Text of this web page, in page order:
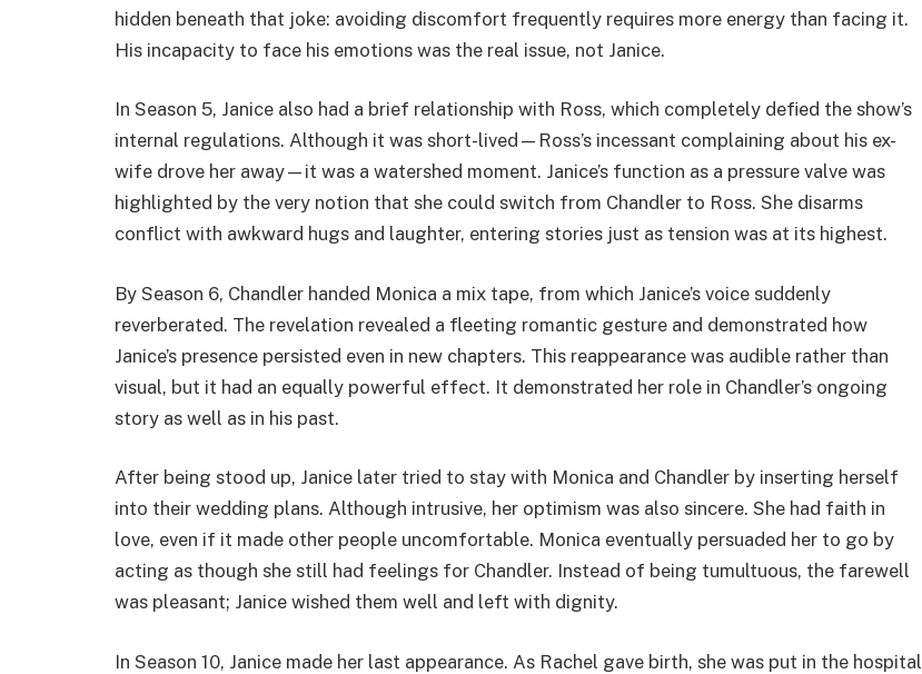
hidden beneath that joke: avoiding discomfort frequently requires more energy than facing it.
His incapacity to face his emotions was the real issue, not Janice.
In Season 5, Janice also had a brief relationship with Ross, which completely defied the show’s
internal regulations. Although it was short-lived—Ross’s incessant complaining about his ex-
wife drove her away—it was a watershed moment. Janice’s function as a pressure valve was
highlighted by the very notion that she could switch from Chandler to Ross. She disarms
conflict with awkward hugs and laughter, entering stories just as tension was at its highest.
By Season 6, Chandler handed Monica a mix tape, from which Janice’s voice suddenly
reverberated. The revelation revealed a fleeting romantic gesture and demonstrated how
Janice’s presence persisted even in new chapters. This reappearance was audible rather than
visual, but it had an equally powerful effect. It demonstrated her role in Chandler’s ongoing
story as well as in his past.
After being stood up, Janice later tried to stay with Monica and Chandler by inserting herself
into their wedding plans. Although intrusive, her optimism was also sincere. She had faith in
love, even if it made other people uncomfortable. Monica eventually persuaded her to go by
acting as though she still had feelings for Chandler. Instead of being tumultuous, the farewell
was pleasant; Janice wished them well and left with dignity.
In Season 10, Janice made her last appearance. As Rachel gave birth, she was put in the hospital